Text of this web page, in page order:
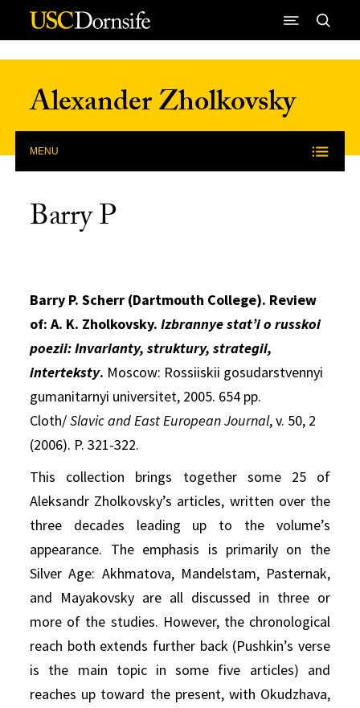
Skip to Content
Alexander Zholkovsky
MENU
Barry P
Barry P. Scherr (Dartmouth College). Review
of: A. K. Zholkovsky.Izbrannye stat’i o russkoi
poezii: Invarianty, struktury, strategii,
interteksty. Moscow: Rossiiskii gosudarstvennyi
gumanitarnyi universitet, 2005. 654 pp.
Cloth/Slavic and East European Journal, v. 50, 2
(2006). P. 321-322.
This collection brings together some 25 of
Aleksandr Zholkovsky’s articles, written over the
three decades leading up to the volume’s
appearance. The emphasis is primarily on the
Silver Age: Akhmatova, Mandelstam, Pasternak,
and Mayakovsky are all discussed in three or
more of the studies. However, the chronological
reach both extends further back (Pushkin’s verse
is the main topic in some five articles) and
reaches up toward the present, with Okudzhava,